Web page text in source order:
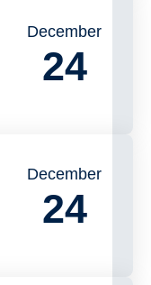
December
24
December
24